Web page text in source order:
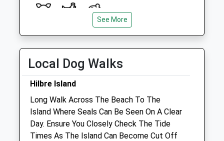
Open
Close
Mon
08:30
18:00
Tue
08:30
Wed
08:30
Thu
08:30
18:00
Fri
08:30
18:00
Sat
09:00
See More
Local Dog Walks
Hilbre Island
Long Walk Across The Beach To The
Island Where Seals Can Be Seen On A Clear
Day. Ensure You Closely Check The Tide
Times As The Island Can Become Cut Off